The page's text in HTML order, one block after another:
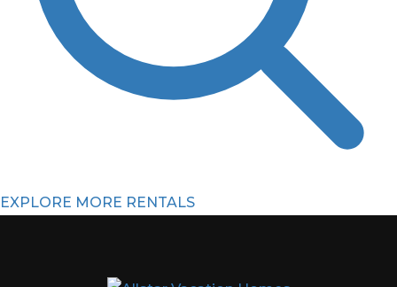
EXPLORE MORE RENTALS